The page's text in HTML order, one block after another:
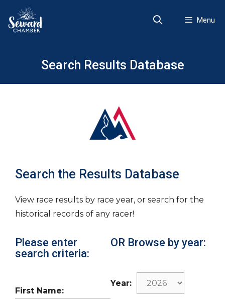
content
Menu
Search Results Database
Search the Results Database
View race results by race year, or search for the
historical records of any racer!
Please enter
search criteria:
First Name:
OR Browse by year:
Year: